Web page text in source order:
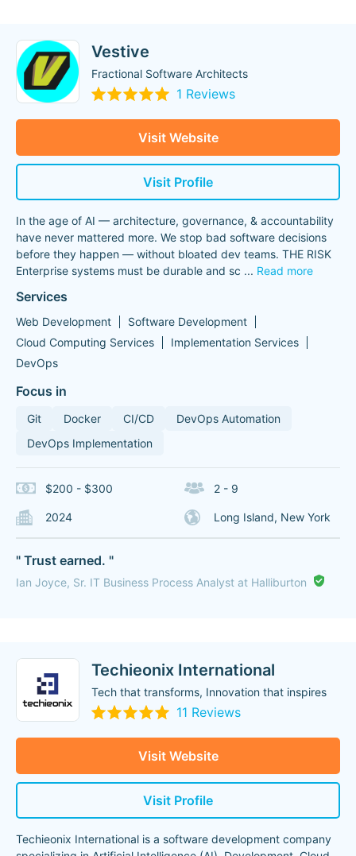
Vestive
Fractional Software Architects
1 Reviews
Visit Website
Visit Profile
In the age of AI — architecture, governance, & accountability
have never mattered more. We stop bad software decisions
before they happen — without bloated dev teams. THE RISK
Enterprise systems must be durable and sc ... Read more
Services
Web Development
Software Development
Cloud Computing Services
Implementation Services
DevOps
Focus in
Git Docker CI/CD
DevOps Automation
DevOps Implementation
$200 - $300 2 - 9
2024 Long Island, New York
" Trust earned. "
Ian Joyce, Sr. IT Business Process Analyst at Halliburton
Techieonix International
Tech that transforms, Innovation that inspires
11 Reviews
Visit Website
Visit Profile
Techieonix International is a software development company